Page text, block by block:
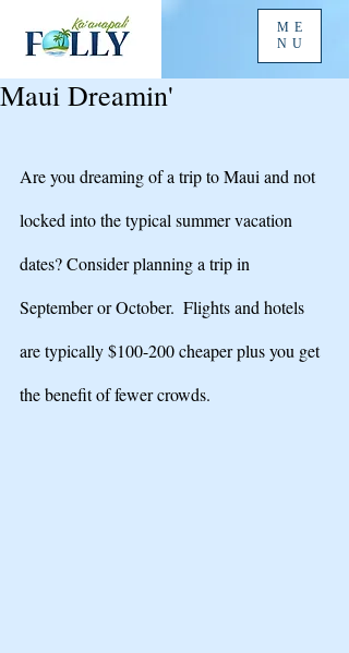
ME
NU
Maui Dreamin'
Are you dreaming of a trip to Maui and not
locked into the typical summer vacation
dates? Consider planning a trip in
September or October.  Flights and hotels
are typically $100-200 cheaper plus you get
the benefit of fewer crowds.